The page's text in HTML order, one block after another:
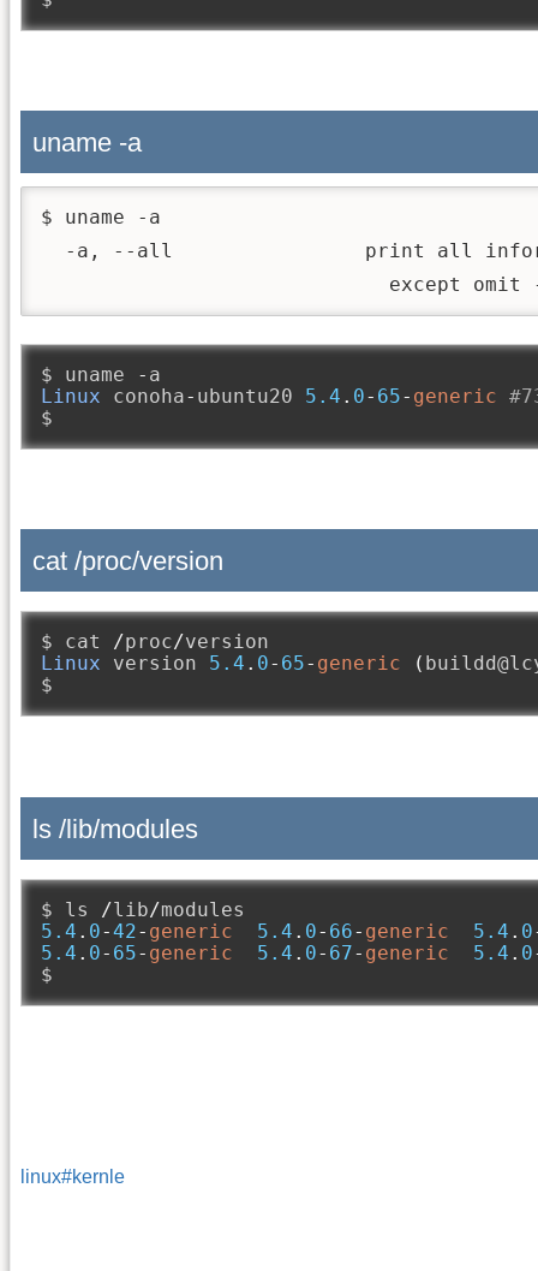
uname -a
$ uname -a
-a, --all                print all
except omit
$ uname -
Linux conoha- ubuntu20 5.4 . 0- 65- generic
$
cat /proc/version
$ cat /proc/
Linux version 5.4 . 0- 65- generic (
$
ls /lib/modules
$ ls /lib/
5.4 . 0-42- generic 5.4 . 0- 66- generic 5.4 . 0
5.4 . 0- 65- generic 5.4 . 0- 67- generic 5.4 . 0
$
linux#kernle